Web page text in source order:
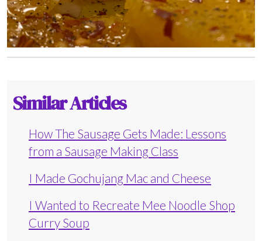
Similar Articles
How The Sausage Gets Made: Lessons
from a Sausage Making Class
I Made Gochujang Mac and Cheese
I Wanted to Recreate Mee Noodle Shop
Curry Soup